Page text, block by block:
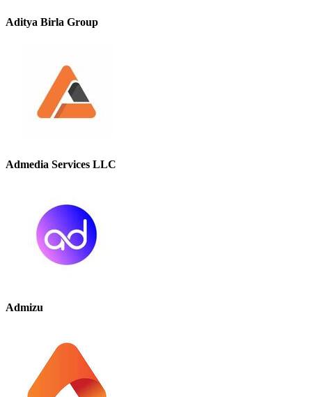
Aditya Birla Group
Admedia Services LLC
Admizu